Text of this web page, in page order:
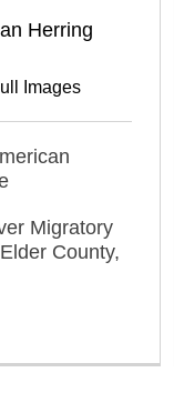
Herring
Images
Migratory
County,